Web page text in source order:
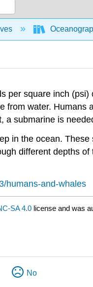
hierarchy
per square inch
from water.
a submarine is
in the ocean.
different depths
humans-and-whales
SA 4.0 license and was
No